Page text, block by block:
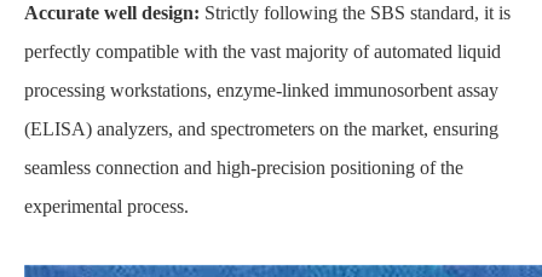
Accurate well design: Strictly following the SBS standard, it is
perfectly compatible with the vast majority of automated liquid
processing workstations, enzyme-linked immunosorbent assay
(ELISA) analyzers, and spectrometers on the market, ensuring
seamless connection and high-precision positioning of the
experimental process.